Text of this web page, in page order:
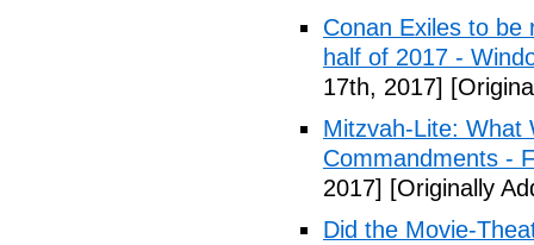
Conan Exiles to be
half of 2017 -
17th, 2017]
Mitzvah-Lite: What
Commandments -
2017] [Originally
Did the Movie-